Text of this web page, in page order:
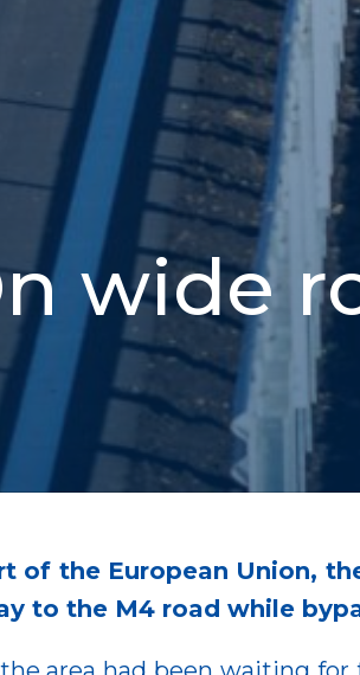
wide
of the European Union,
to the M4 road while